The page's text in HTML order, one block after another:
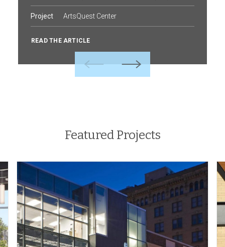
Project ArtsQuest Center
READ THE ARTICLE
Next
Featured Projects